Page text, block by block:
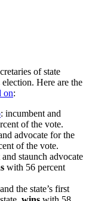
of state
Here are the
on:
: incumbent and
of the vote.
advocate for the
of the vote.
staunch advocate
with 56 percent
the state’s first